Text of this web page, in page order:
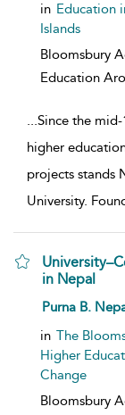
in Education
Islands
Bloomsbury
Education
...Since the
higher
projects stands
University.
in Nepal
show result
Purna B.
in The
Higher
Change
Bloomsbury